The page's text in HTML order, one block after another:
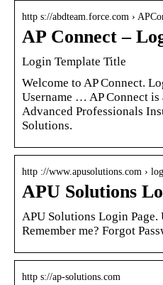
http s://abdteam.force.com ›
AP Connect –
Login Template Title
Welcome to AP Connect.
Username … AP Connect
Advanced Professionals
Solutions.
http ://www.apusolutions.com ›
APU Solutions
APU Solutions Login Page.
Remember me? Forgot
http s://ap-solutions.com